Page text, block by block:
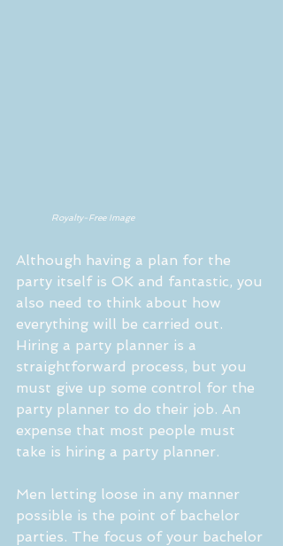
     Royalty-Free Image
Although having a plan for the
party itself is OK and fantastic, you
also need to think about how
everything will be carried out.
Hiring a party planner is a
straightforward process, but you
must give up some control for the
party planner to do their job. An
expense that most people must
take is hiring a party planner.
Men letting loose in any manner
possible is the point of bachelor
parties. The focus of your bachelor